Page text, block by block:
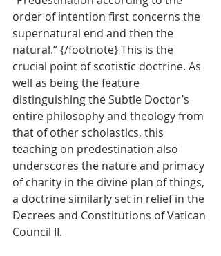
order of intention first concerns the
supernatural end and then the
natural.” {/footnote} This is the
crucial point of scotistic doctrine. As
well as being the feature
distinguishing the Subtle Doctor’s
entire philosophy and theology from
that of other scholastics, this
teaching on predestination also
underscores the nature and primacy
of charity in the divine plan of things,
a doctrine similarly set in relief in the
Decrees and Constitutions of Vatican
Council II.